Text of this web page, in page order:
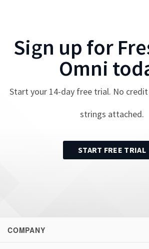
Sign up for
Omni
Start your 14-day free trial. No
strings attached.
START FREE TRIAL
COMPANY